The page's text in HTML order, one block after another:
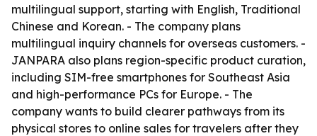
multilingual support, starting with English, Traditional
Chinese and Korean. - The company plans
multilingual inquiry channels for overseas customers. -
JANPARA also plans region-specific product curation,
including SIM-free smartphones for Southeast Asia
and high-performance PCs for Europe. - The
company wants to build clearer pathways from its
physical stores to online sales for travelers after they